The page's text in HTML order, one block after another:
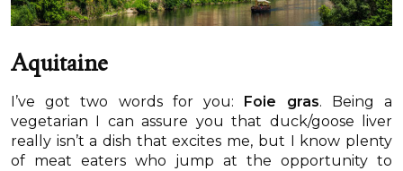
Aquitaine
I’ve got two words for you: Foie gras. Being a
vegetarian I can assure you that duck/goose liver
really isn’t a dish that excites me, but I know plenty
of meat eaters who jump at the opportunity to